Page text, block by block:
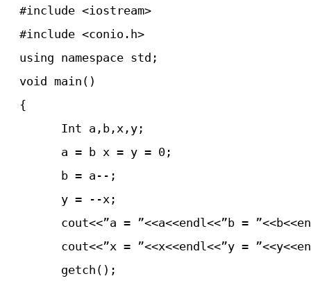
  #include <iostream>
  #include <conio.h>
  using namespace std;
  void main()
  {